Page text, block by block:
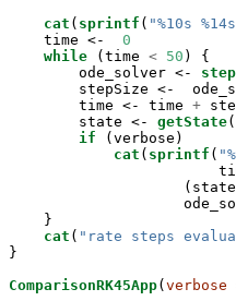
cat ( sprintf ( "%10s
    time <-
0
while (time < 50 ) {
        ode_solver <-
step
        stepSize <-
        time <-
time +
        state <-
getState
if (verbose)
cat ( sprintf (
    }
cat ( "rate steps
}
ComparisonRK45App(verbose